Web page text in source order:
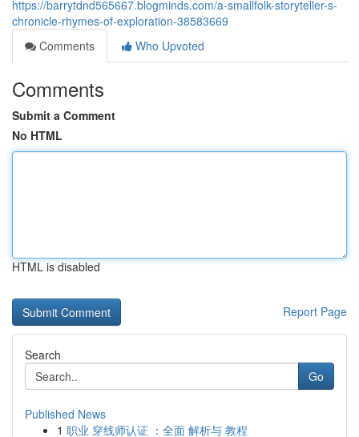
https://barrytdnd565667.blogminds.com/a-smallfolk-storyteller-s-
chronicle-rhymes-of-exploration-38583669
Comments
Who Upvoted
Comments
Submit a Comment
No HTML
HTML is disabled
Report Page
Search
Go
Published News
1 职业 穿线师认证 ：全面 解析与 教程